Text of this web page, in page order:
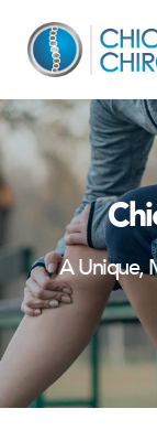
Skip to content
A Unique,